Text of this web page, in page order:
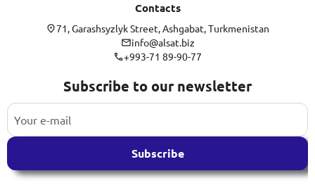
Contacts
71, Garashsyzlyk Street, Ashgabat, Turkmenistan
info@alsat.biz
+993-71 89-90-77
Subscribe to our newsletter
Subscribe